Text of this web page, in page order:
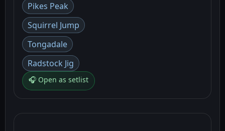
Pikes Peak
Squirrel Jump
Tongadale
Radstock Jig
🎧 Open as setlist